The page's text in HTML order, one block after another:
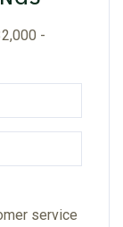
-
service